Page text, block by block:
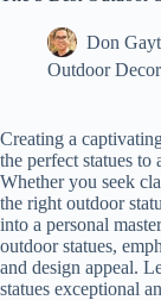
Don
Outdoor
Creating a
the perfect statues to
Whether you seek
the right outdoor
into a personal
outdoor statues,
and design appeal.
statues exceptional